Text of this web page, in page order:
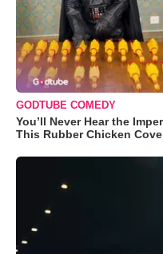
GODTUBE COMEDY
You’ll Never Hear the
This Rubber Chicken